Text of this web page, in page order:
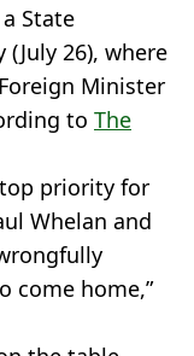
State
26), where
Minister
to The
priority for
Whelan and
come home,”